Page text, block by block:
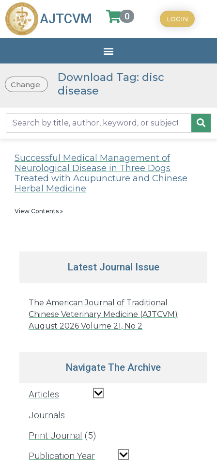
AJTCVM 0 LOGIN
Change
Download Tag: disc
disease
Successful Medical Management of
Neurological Disease in Three Dogs
Treated with Acupuncture and Chinese
Herbal Medicine
View Contents »
Latest Journal Issue
The American Journal of Traditional
Chinese Veterinary Medicine (AJTCVM)
August 2026 Volume 21, No 2
Navigate The Archive
Articles
Journals
Print Journal
5
Publication Year